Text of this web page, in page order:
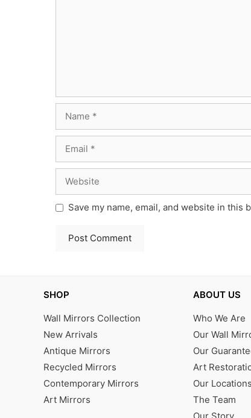
Save my name, email, and website in this
SHOP
Wall Mirrors Collection
New Arrivals
Antique Mirrors
Recycled Mirrors
Contemporary Mirrors
Art Mirrors
ABOUT US
Who We Are
Our Wall
Our
Art
Our Locations
The Team